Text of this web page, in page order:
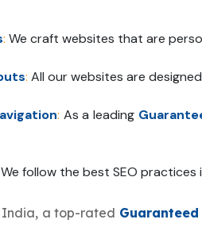
:We craft websites that are
: All our websites are
: As a leading
We follow the best SEO practices
India, a top-rated